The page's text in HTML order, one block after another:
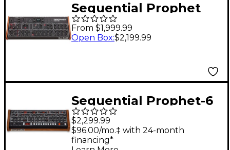
Sequential Prophet
Rev2 Synthesizer
Module 16 Voice
From $1,999.99
Open Box:$2,199.99
Sequential Prophet-6
Module
$2,299.99
$96.00/mo.‡ with 24-month
financing*